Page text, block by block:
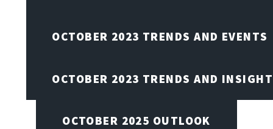
OCTOBER 2023 TRENDS AND EVENTS
OCTOBER 2023 TRENDS AND
OCTOBER 2025 OUTLOOK